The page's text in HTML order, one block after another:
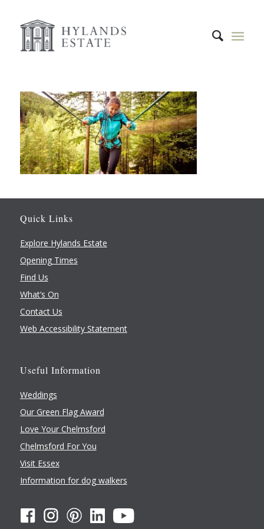
Quick Links
Explore Hylands Estate
Opening Times
Find Us
What’s On
Contact Us
Web Accessibility Statement
Useful Information
Weddings
Our Green Flag Award
Love Your Chelmsford
Chelmsford For You
Visit Essex
Information for dog walkers